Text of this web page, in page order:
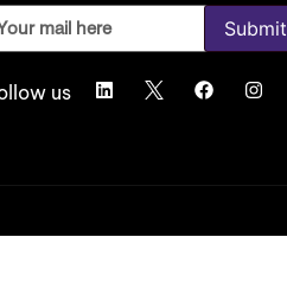
Submit
us